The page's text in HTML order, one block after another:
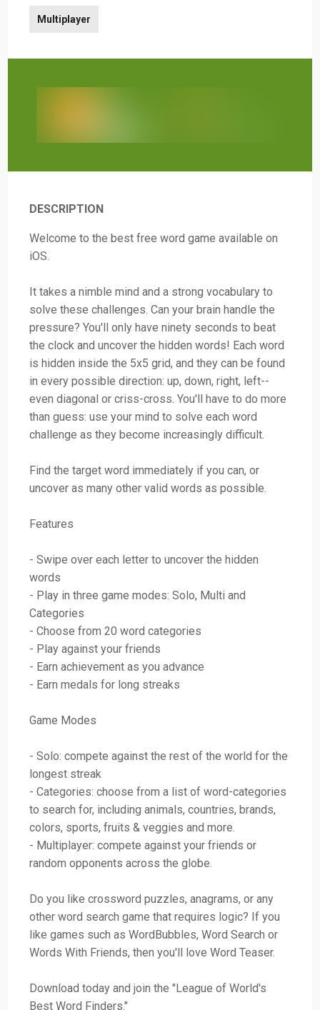
Multiplayer
DESCRIPTION
Welcome to the best free word game available on
iOS.
It takes a nimble mind and a strong vocabulary to
solve these challenges. Can your brain handle the
pressure? You'll only have ninety seconds to beat
the clock and uncover the hidden words! Each word
is hidden inside the 5x5 grid, and they can be found
in every possible direction: up, down, right, left--
even diagonal or criss-cross. You'll have to do more
than guess: use your mind to solve each word
challenge as they become increasingly difficult.
Find the target word immediately if you can, or
uncover as many other valid words as possible.
Features
- Swipe over each letter to uncover the hidden
words
- Play in three game modes: Solo, Multi and
Categories
- Choose from 20 word categories
- Play against your friends
- Earn achievement as you advance
- Earn medals for long streaks
Game Modes
- Solo: compete against the rest of the world for the
longest streak
- Categories: choose from a list of word-categories
to search for, including animals, countries, brands,
colors, sports, fruits & veggies and more.
- Multiplayer: compete against your friends or
random opponents across the globe.
Do you like crossword puzzles, anagrams, or any
other word search game that requires logic? If you
like games such as WordBubbles, Word Search or
Words With Friends, then you'll love Word Teaser.
Download today and join the "League of World's
Best Word Finders."